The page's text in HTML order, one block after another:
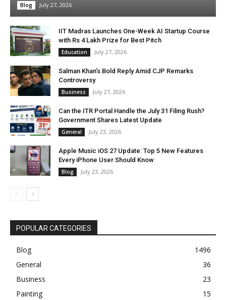
Blog July 27, 2026
IIT Madras Launches One-Week AI Startup Course
with Rs 4 Lakh Prize for Best Pitch
Education July 27, 2026
Salman Khan’s Bold Reply Amid CJP Remarks
Controversy
Business July 27, 2026
Can the ITR Portal Handle the July 31 Filing Rush?
Government Shares Latest Update
General July 23, 2026
Apple Music iOS 27 Update: Top 5 New Features
Every iPhone User Should Know
Blog July 23, 2026
POPULAR CATEGORIES
Blog
1496
General
36
Business
23
Painting
15